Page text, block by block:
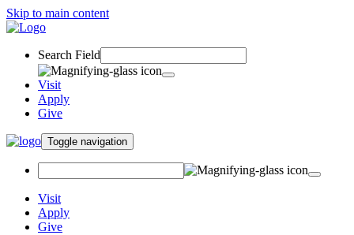
Skip to main content
Search Field
Visit
Apply
Give
Toggle navigation
Visit
Apply
Give